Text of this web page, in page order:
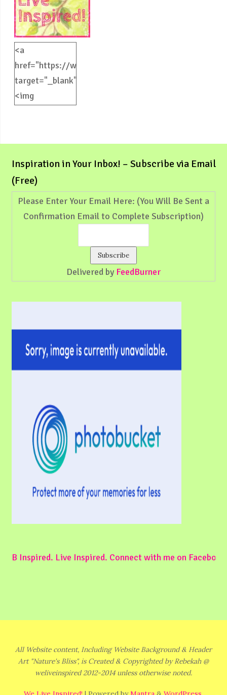
<a
href="https://weliveinspired.com"
target="_blank">
<img
alt="weliveinspired.com"
height="125"
/></a>
Inspiration in Your Inbox! – Subscribe via Email
(Free)
Please Enter Your Email Here: (You Will Be Sent a
Confirmation Email to Complete Subscription)
Delivered by FeedBurner
B Inspired. Live Inspired. Connect with me on
All Website content, Including Website Background & Header
Art "Nature's Bliss", is Created & Copyrighted by Rebekah @
weliveinspired 2012-2014 unless otherwise noted.